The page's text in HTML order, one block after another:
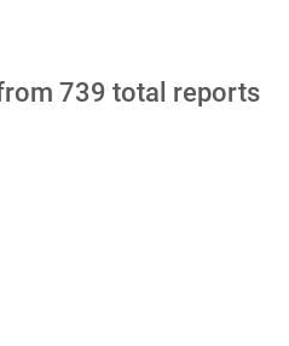
739 total reports